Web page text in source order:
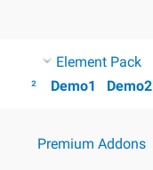
Element Pack
²
Demo1 Demo2
Premium Addons